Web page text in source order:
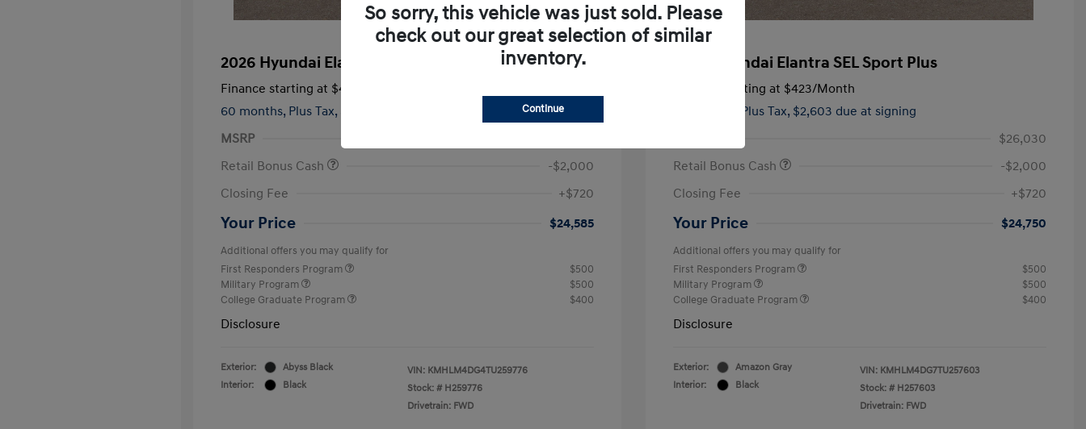
2026 Hyundai Elantra SEL Sport Plus
Finance starting at $420
60 months, Plus Tax, $2,586 due at signing
MSRP
Retail Bonus Cash
-$2,000
Closing Fee
+$720
Your Price $24,585
Additional offers you may qualify for
First Responders Program
$500
Military Program
$500
College Graduate Program
$400
Disclosure
Exterior:
Abyss Black
Interior:
Black
VIN: KMHLM4DG4TU259776
Stock: # H259776
Drivetrain: FWD
2026 Hyundai Elantra SEL Sport Plus
Finance starting at $423/Month
Plus Tax, $2,603 due at signing
$26,030
Retail Bonus Cash
-$2,000
Closing Fee
+$720
Your Price $24,750
Additional offers you may qualify for
First Responders Program
$500
Military Program
$500
College Graduate Program
$400
Disclosure
Exterior:
Amazon Gray
Interior:
Black
VIN: KMHLM4DG7TU257603
Stock: # H257603
Drivetrain: FWD
So sorry, this vehicle was just sold. Please
check out our great selection of similar
inventory.
Continue